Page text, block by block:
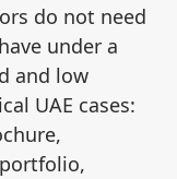
do not need
under a
and low
UAE cases: